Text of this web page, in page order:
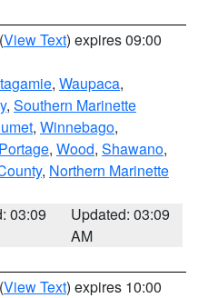
(View Text) expires 09:00
, Waupaca,
, Southern Marinette
, Winnebago,
Portage, Wood, Shawano,
, Northern Marinette
03:09
Updated: 03:09
AM
(View Text) expires 10:00